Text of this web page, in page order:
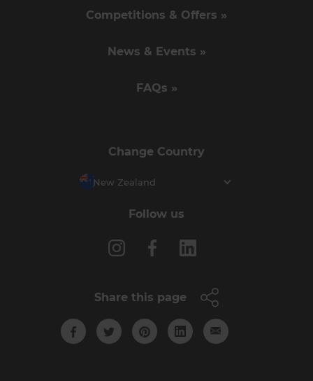
Competitions & Offers »
News & Events »
FAQs »
Change Country
New Zealand
Follow us
Share this page